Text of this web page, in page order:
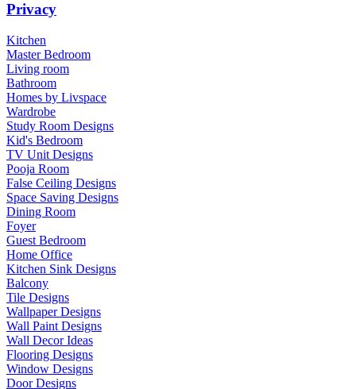
Privacy
Kitchen
Master Bedroom
Living room
Bathroom
Homes by Livspace
Wardrobe
Study Room Designs
Kid's Bedroom
TV Unit Designs
Pooja Room
False Ceiling Designs
Space Saving Designs
Dining Room
Foyer
Guest Bedroom
Home Office
Kitchen Sink Designs
Balcony
Tile Designs
Wallpaper Designs
Wall Paint Designs
Wall Decor Ideas
Flooring Designs
Window Designs
Door Designs